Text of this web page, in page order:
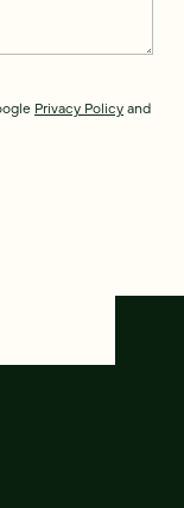
Privacy Policyand